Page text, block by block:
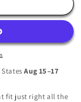
StatesAug 15⁠–17
fit just right all the